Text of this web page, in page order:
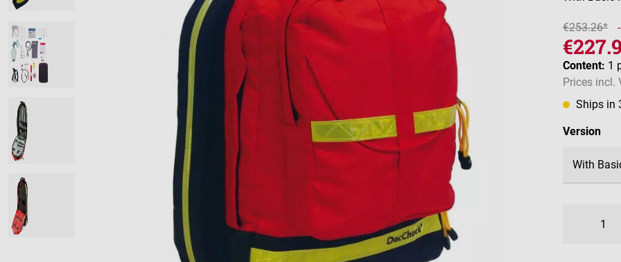
€253.26*
Content: 1
Prices incl.
Ships in
Select
Version